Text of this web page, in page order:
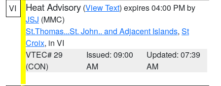
VI Heat Advisory (View Text) expires 04:00 PM by
JSJ (MMC)
St.Thomas...St. John.. and Adjacent Islands, St
Croix, in VI
VTEC# 29
(CON)
Issued: 09:00
AM
Updated: 07:39
AM